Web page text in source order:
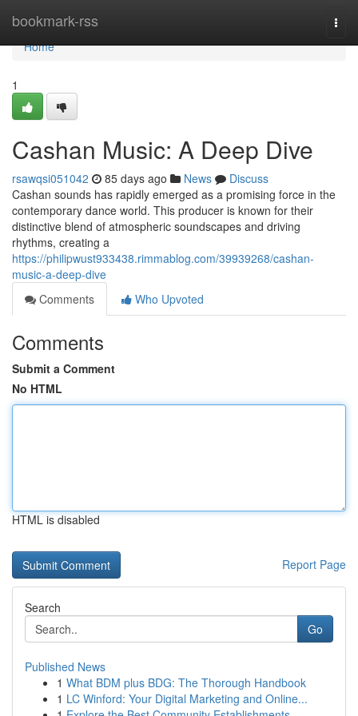
bookmark-rss
Home
Home
1
Cashan Music: A Deep Dive
rsawqsi051042 85 days ago News
Discuss
Cashan sounds has rapidly emerged as a promising force in the
contemporary dance world. This producer is known for their
distinctive blend of atmospheric soundscapes and driving
rhythms, creating a
https://philipwust933438.rimmablog.com/39939268/cashan-
music-a-deep-dive
Comments
Who Upvoted
Comments
Submit a Comment
No HTML
HTML is disabled
Report Page
Search
Go
Published News
1 What BDM plus BDG: The Thorough Handbook
1 LC Winford: Your Digital Marketing and Online...